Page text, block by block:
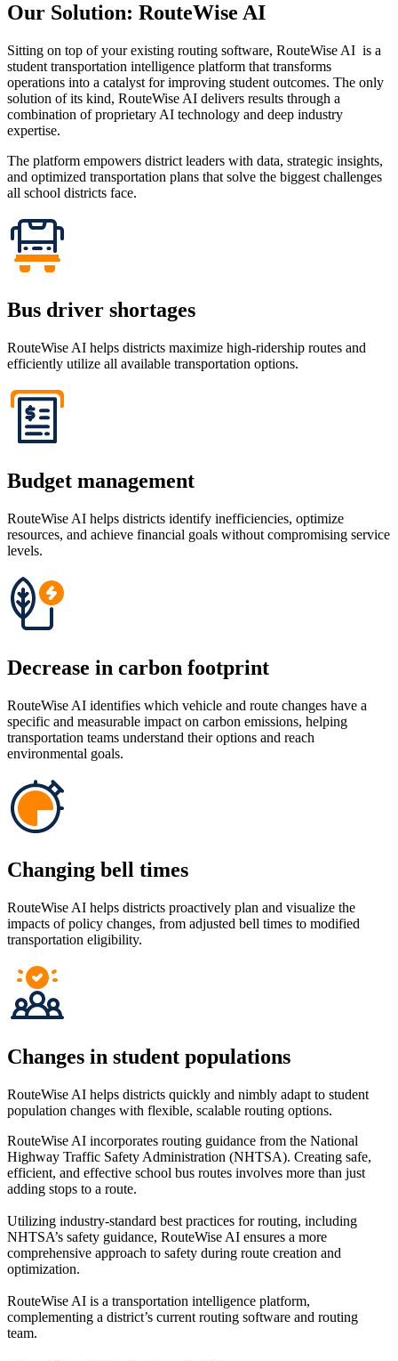
Our Solution: RouteWise AI
Sitting on top of your existing routing software, RouteWise AI is a
student transportation intelligence platform that transforms
operations into a catalyst for improving student outcomes. The only
solution of its kind, RouteWise AI delivers results through a
combination of proprietary AI technology and deep industry
expertise.
The platform empowers district leaders with data, strategic insights,
and optimized transportation plans that solve the biggest challenges
all school districts face.
Bus driver shortages
RouteWise AI helps districts maximize high-ridership routes and
efficiently utilize all available transportation options.
Budget management
RouteWise AI helps districts identify inefficiencies, optimize
resources, and achieve financial goals without compromising service
levels.
Decrease in carbon footprint
RouteWise AI identifies which vehicle and route changes have a
specific and measurable impact on carbon emissions, helping
transportation teams understand their options and reach
environmental goals.
Changing bell times
RouteWise AI helps districts proactively plan and visualize the
impacts of policy changes, from adjusted bell times to modified
transportation eligibility.
Changes in student populations
RouteWise AI helps districts quickly and nimbly adapt to student
population changes with flexible, scalable routing options.
RouteWise AI incorporates routing guidance from the National
Highway Traffic Safety Administration (NHTSA). Creating safe,
efficient, and effective school bus routes involves more than just
adding stops to a route.
Utilizing industry-standard best practices for routing, including
NHTSA’s safety guidance, RouteWise AI ensures a more
comprehensive approach to safety during route creation and
optimization.
RouteWise AI is a transportation intelligence platform,
complementing a district’s current routing software and routing
team.